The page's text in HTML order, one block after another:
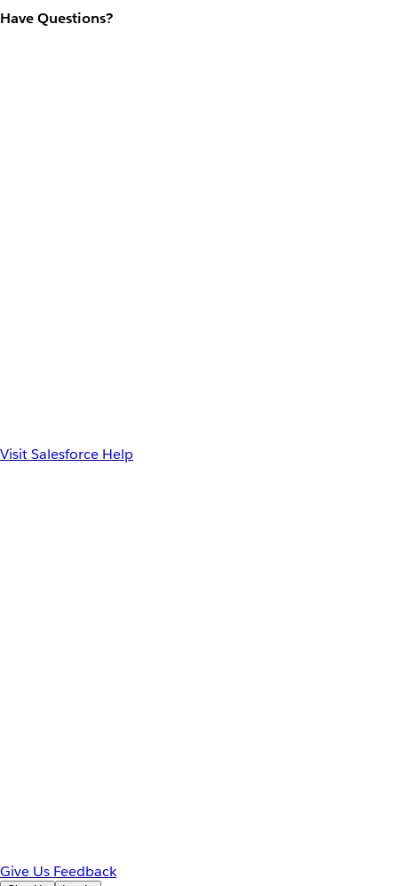
Have Questions?
Visit Salesforce Help
Give Us Feedback